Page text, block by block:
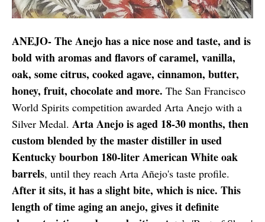
ANEJO- The Anejo has a nice nose and taste, and is
bold with aromas and flavors of caramel, vanilla,
oak, some citrus, cooked agave, cinnamon, butter,
honey, fruit, chocolate and more. The San Francisco
World Spirits competition awarded Arta Anejo with a
Silver Medal. Arta Anejo is aged 18-30 months, then
custom blended by the master distiller in used
Kentucky bourbon 180-liter American White oak
barrels, until they reach Arta Añejo's taste profile.
After it sits, it has a slight bite, which is nice. This
length of time aging an anejo, gives it definite